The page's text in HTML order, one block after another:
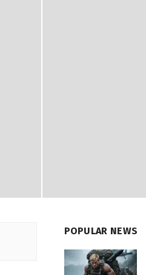
POPULAR NEWS